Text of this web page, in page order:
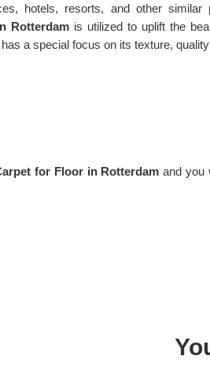
hotels, resorts, and other similar
Rotterdam is utilized to uplift the
a special focus on its texture,
for Floor in Rotterdamand you